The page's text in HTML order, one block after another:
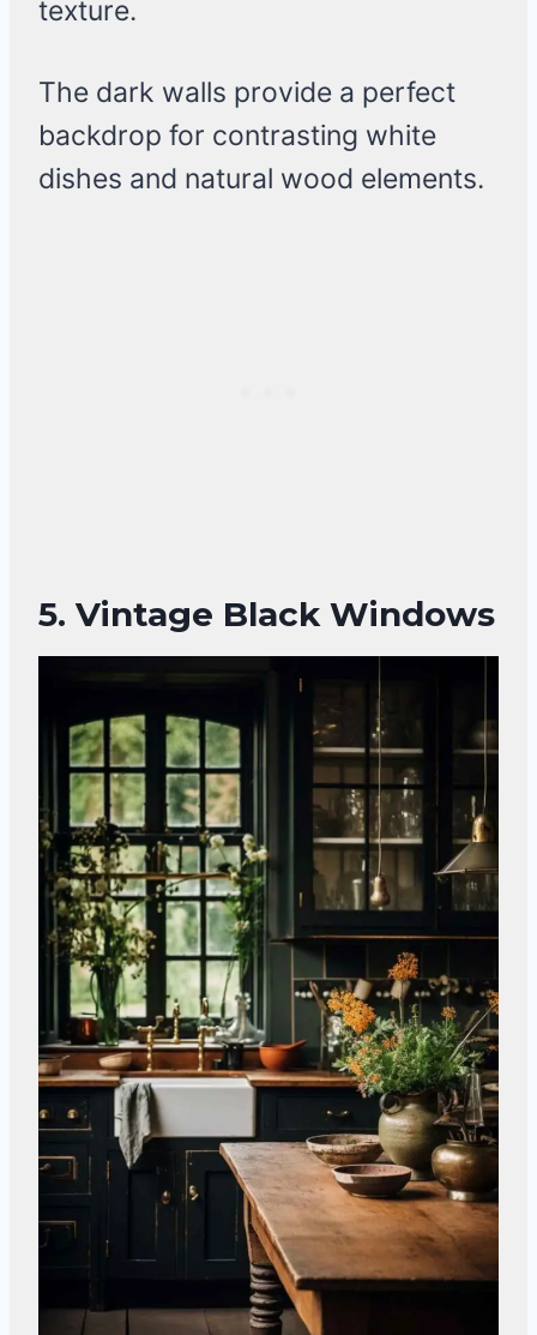
texture.
The dark walls provide a perfect
backdrop for contrasting white
dishes and natural wood elements.
5. Vintage Black Windows